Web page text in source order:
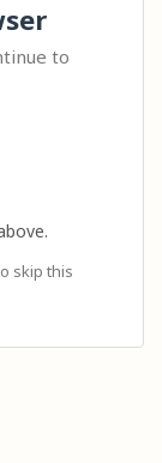
to
skip this